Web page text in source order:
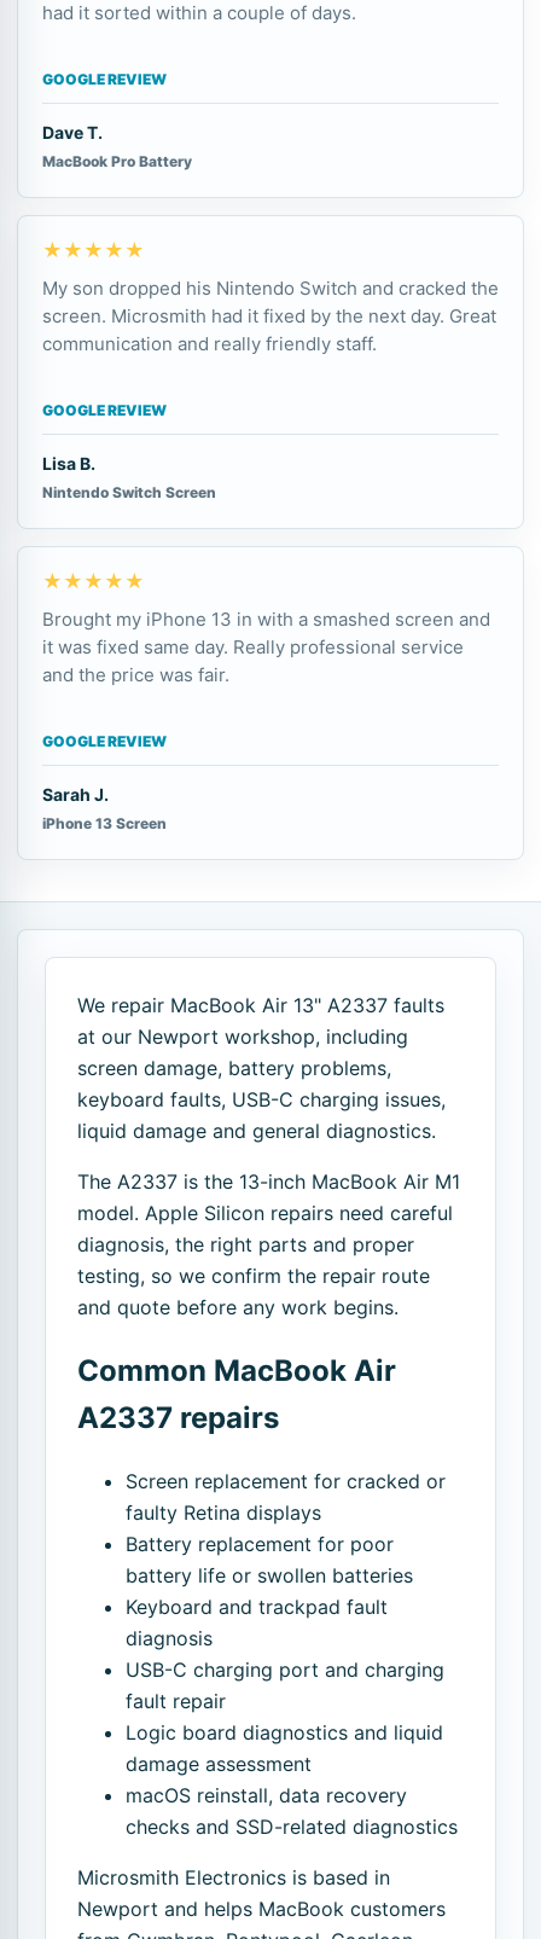
had it sorted within a couple of days.
GOOGLE REVIEW
Dave T.
MacBook Pro Battery
★★★★★
My son dropped his Nintendo Switch and cracked the
screen. Microsmith had it fixed by the next day. Great
communication and really friendly staff.
GOOGLE REVIEW
Lisa B.
Nintendo Switch Screen
★★★★★
Brought my iPhone 13 in with a smashed screen and
it was fixed same day. Really professional service
and the price was fair.
GOOGLE REVIEW
Sarah J.
iPhone 13 Screen
We repair MacBook Air 13" A2337 faults
at our Newport workshop, including
screen damage, battery problems,
keyboard faults, USB-C charging issues,
liquid damage and general diagnostics.
The A2337 is the 13-inch MacBook Air M1
model. Apple Silicon repairs need careful
diagnosis, the right parts and proper
testing, so we confirm the repair route
and quote before any work begins.
Common MacBook Air
A2337 repairs
Screen replacement for cracked or
faulty Retina displays
Battery replacement for poor
battery life or swollen batteries
Keyboard and trackpad fault
diagnosis
USB-C charging port and charging
fault repair
Logic board diagnostics and liquid
damage assessment
macOS reinstall, data recovery
checks and SSD-related diagnostics
Microsmith Electronics is based in
Newport and helps MacBook customers